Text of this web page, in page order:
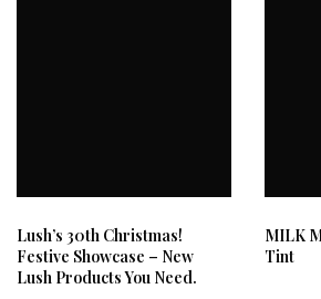
Lush’s 30th Christmas!
Festive Showcase – New
Lush Products You Need.
MILK
Tint